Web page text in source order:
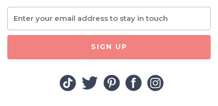
SIGN UP